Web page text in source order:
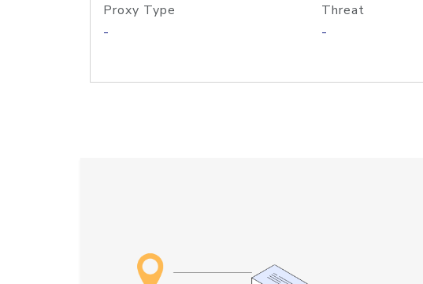
Proxy Type
-
Threat
-